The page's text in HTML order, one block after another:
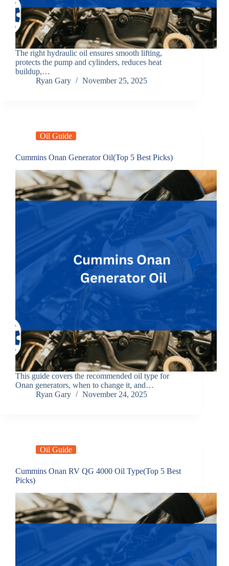
The right hydraulic oil ensures smooth lifting,
protects the pump and cylinders, reduces heat
buildup,…
Ryan Gary
November 25, 2025
Oil Guide
Cummins Onan Generator Oil(Top 5 Best Picks)
This guide covers the recommended oil type for
Onan generators, when to change it, and…
Ryan Gary
November 24, 2025
Oil Guide
Cummins Onan RV QG 4000 Oil Type(Top 5 Best
Picks)